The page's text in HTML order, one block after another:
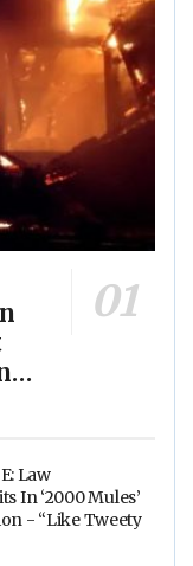
Law
In ‘2000 Mules’
- “Like Tweety